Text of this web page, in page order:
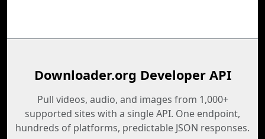
Downloader.org Developer API
Pull videos, audio, and images from 1,000+
supported sites with a single API. One endpoint,
hundreds of platforms, predictable JSON responses.